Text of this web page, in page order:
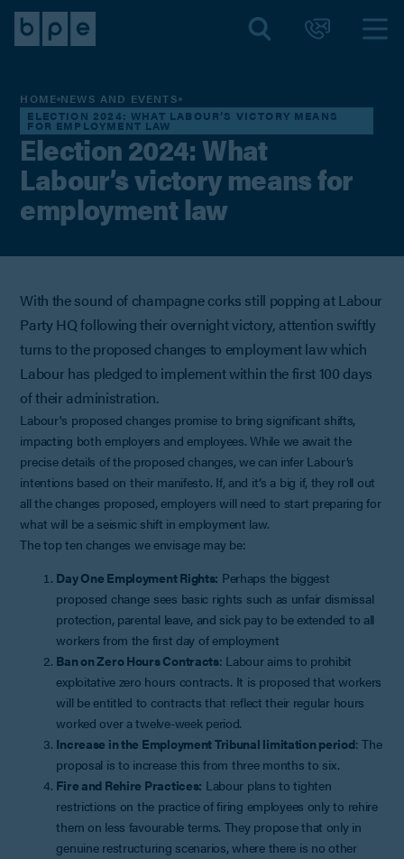
HOME NEWS AND EVENTS
ELECTION 2024: WHAT LABOUR’S VICTORY MEANS
FOR EMPLOYMENT LAW
Election 2024: What
Labour’s victory means for
employment law
With the sound of champagne corks still popping at Labour
Party HQ following their overnight victory, attention swiftly
turns to the proposed changes to employment law which
Labour has pledged to implement within the first 100 days
of their administration.
Labour's proposed changes promise to bring significant shifts,
impacting both employers and employees. While we await the
precise details of the proposed changes, we can infer Labour’s
intentions based on their manifesto. If, and it’s a big if, they roll out
all the changes proposed, employers will need to start preparing for
what will be a seismic shift in employment law.
The top ten changes we envisage may be:
Day One Employment Rights: Perhaps the biggest
proposed change sees basic rights such as unfair dismissal
protection, parental leave, and sick pay to be extended to all
workers from the first day of employment
Ban on Zero Hours Contracts: Labour aims to prohibit
exploitative zero hours contracts. It is proposed that workers
will be entitled to contracts that reflect their regular hours
worked over a twelve-week period.
Increase in the Employment Tribunal limitation period: The
proposal is to increase this from three months to six.
Fire and Rehire Practices: Labour plans to tighten
restrictions on the practice of firing employees only to rehire
them on less favourable terms. They propose that only in
genuine restructuring scenarios, where there is no other